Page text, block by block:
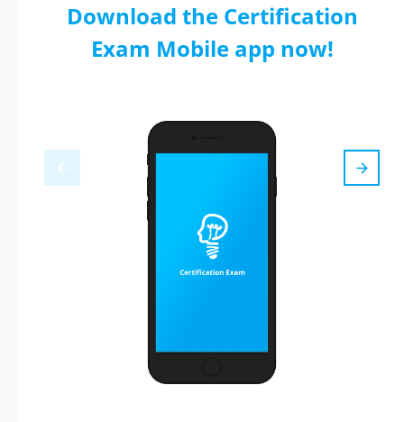
Download the Certification
Exam Mobile app now!